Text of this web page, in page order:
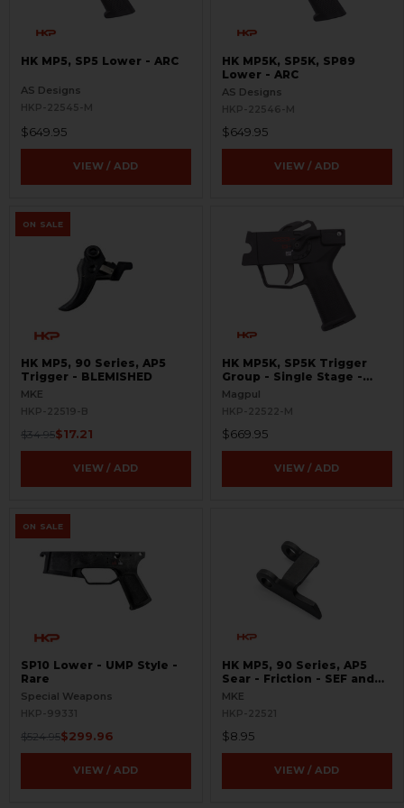
HK MP5, SP5 Lower - ARC
AS Designs
HKP-22545-M
$649.95
VIEW / ADD
HK MP5K, SP5K, SP89
Lower - ARC
AS Designs
HKP-22546-M
$649.95
VIEW / ADD
ON SALE
HK MP5, 90 Series, AP5
Trigger - BLEMISHED
MKE
HKP-22519-B
$34.95$17.21
VIEW / ADD
HK MP5K, SP5K Trigger
Group - Single Stage -
SSTG
Magpul
HKP-22522-M
$669.95
VIEW / ADD
ON SALE
SP10 Lower - UMP Style -
Rare
Special Weapons
HKP-99331
$524.95$299.96
VIEW / ADD
HK MP5, 90 Series, AP5
Sear - Friction - SEF and
Navy Trigger Packs
MKE
HKP-22521
$8.95
VIEW / ADD